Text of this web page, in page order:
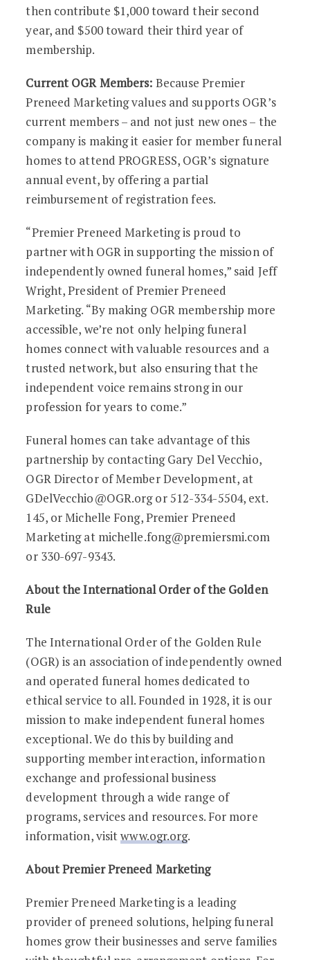
then contribute $1,000 toward their second
year, and $500 toward their third year of
membership.
Current OGR Members: Because Premier
Preneed Marketing values and supports OGR’s
current members – and not just new ones – the
company is making it easier for member funeral
homes to attend PROGRESS, OGR’s signature
annual event, by offering a partial
reimbursement of registration fees.
“Premier Preneed Marketing is proud to
partner with OGR in supporting the mission of
independently owned funeral homes,” said Jeff
Wright, President of Premier Preneed
Marketing. “By making OGR membership more
accessible, we’re not only helping funeral
homes connect with valuable resources and a
trusted network, but also ensuring that the
independent voice remains strong in our
profession for years to come.”
Funeral homes can take advantage of this
partnership by contacting Gary Del Vecchio,
OGR Director of Member Development, at
GDelVecchio@OGR.org or 512-334-5504, ext.
145, or Michelle Fong, Premier Preneed
Marketing at michelle.fong@premiersmi.com
or 330-697-9343.
About the International Order of the Golden
Rule
The International Order of the Golden Rule
(OGR) is an association of independently owned
and operated funeral homes dedicated to
ethical service to all. Founded in 1928, it is our
mission to make independent funeral homes
exceptional. We do this by building and
supporting member interaction, information
exchange and professional business
development through a wide range of
programs, services and resources. For more
information, visitwww.ogr.org.
About Premier Preneed Marketing
Premier Preneed Marketing is a leading
provider of preneed solutions, helping funeral
homes grow their businesses and serve families